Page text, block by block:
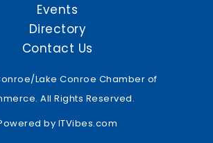
Events
Directory
Contact Us
Lake Conroe Chamber of
All Rights Reserved.
by ITVibes.com